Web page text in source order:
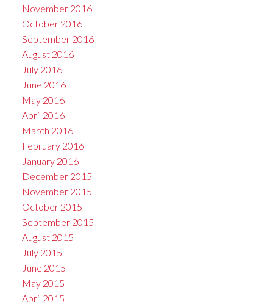
November 2016
October 2016
September 2016
August 2016
July 2016
June 2016
May 2016
April 2016
March 2016
February 2016
January 2016
December 2015
November 2015
October 2015
September 2015
August 2015
July 2015
June 2015
May 2015
April 2015